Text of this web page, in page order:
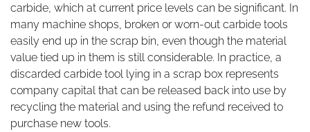
carbide, which at current price levels can be significant. In
many machine shops, broken or worn-out carbide tools
easily end up in the scrap bin, even though the material
value tied up in them is still considerable. In practice, a
discarded carbide tool lying in a scrap box represents
company capital that can be released back into use by
recycling the material and using the refund received to
purchase new tools.